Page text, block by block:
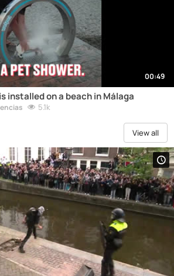
00:49
installed on a beach in Málaga
5.1k
View all